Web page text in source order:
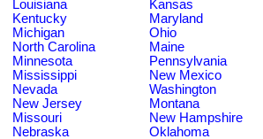
Louisiana
Kansas
Kentucky
Maryland
Michigan
Ohio
North Carolina
Maine
Minnesota
Pennsylvania
Mississippi
New Mexico
Nevada
Washington
New Jersey
Montana
Missouri
New Hampshire
Nebraska
Oklahoma